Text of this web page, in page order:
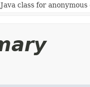
Java class for